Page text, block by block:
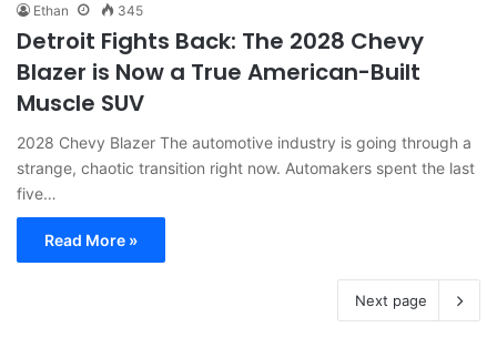
Ethan 345
Detroit Fights Back: The 2028 Chevy
Blazer is Now a True American-Built
Muscle SUV
2028 Chevy Blazer The automotive industry is going through a
strange, chaotic transition right now. Automakers spent the last
five…
Read More »
Next page